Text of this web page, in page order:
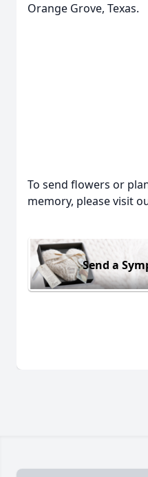
Orange Grove, Texas.
To send flowers or
memory, please visit
Send a